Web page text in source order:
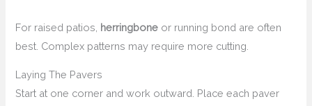
For raised patios, herringbone or running bond are often
best. Complex patterns may require more cutting.
Laying The Pavers
Start at one corner and work outward. Place each paver